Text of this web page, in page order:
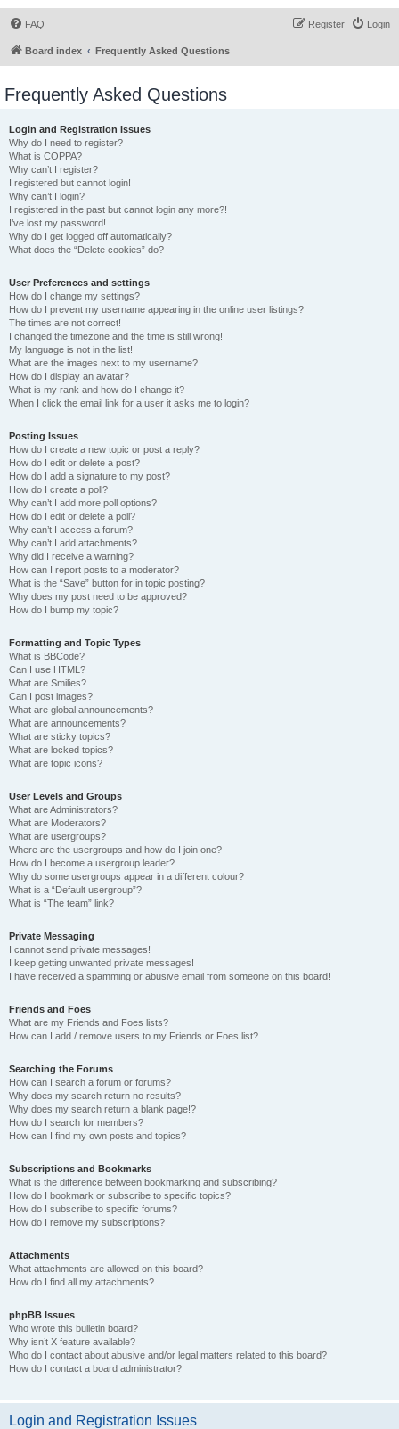
FAQ Login
Register
Board index Frequently Asked Questions
Frequently Asked Questions
Login and Registration Issues
Why do I need to register?
What is COPPA?
Why can’t I register?
I registered but cannot login!
Why can’t I login?
I registered in the past but cannot login any more?!
I’ve lost my password!
Why do I get logged off automatically?
What does the “Delete cookies” do?
User Preferences and settings
How do I change my settings?
How do I prevent my username appearing in the online user listings?
The times are not correct!
I changed the timezone and the time is still wrong!
My language is not in the list!
What are the images next to my username?
How do I display an avatar?
What is my rank and how do I change it?
When I click the email link for a user it asks me to login?
Posting Issues
How do I create a new topic or post a reply?
How do I edit or delete a post?
How do I add a signature to my post?
How do I create a poll?
Why can’t I add more poll options?
How do I edit or delete a poll?
Why can’t I access a forum?
Why can’t I add attachments?
Why did I receive a warning?
How can I report posts to a moderator?
What is the “Save” button for in topic posting?
Why does my post need to be approved?
How do I bump my topic?
Formatting and Topic Types
What is BBCode?
Can I use HTML?
What are Smilies?
Can I post images?
What are global announcements?
What are announcements?
What are sticky topics?
What are locked topics?
What are topic icons?
User Levels and Groups
What are Administrators?
What are Moderators?
What are usergroups?
Where are the usergroups and how do I join one?
How do I become a usergroup leader?
Why do some usergroups appear in a different colour?
What is a “Default usergroup”?
What is “The team” link?
Private Messaging
I cannot send private messages!
I keep getting unwanted private messages!
I have received a spamming or abusive email from someone on this board!
Friends and Foes
What are my Friends and Foes lists?
How can I add / remove users to my Friends or Foes list?
Searching the Forums
How can I search a forum or forums?
Why does my search return no results?
Why does my search return a blank page!?
How do I search for members?
How can I find my own posts and topics?
Subscriptions and Bookmarks
What is the difference between bookmarking and subscribing?
How do I bookmark or subscribe to specific topics?
How do I subscribe to specific forums?
How do I remove my subscriptions?
Attachments
What attachments are allowed on this board?
How do I find all my attachments?
phpBB Issues
Who wrote this bulletin board?
Why isn’t X feature available?
Who do I contact about abusive and/or legal matters related to this board?
How do I contact a board administrator?
Login and Registration Issues